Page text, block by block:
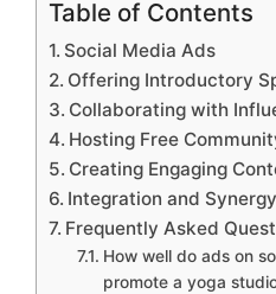
Table of Contents
Social Media Ads
Offering Introductory
Collaborating with
Hosting Free
Creating Engaging
Integration and Synergy
Frequently Asked
How well do ads on
promote a yoga